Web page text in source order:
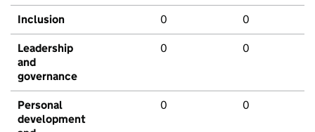
Inclusion 0 0
Leadership
and
governance
0 0
Personal
development
0 0